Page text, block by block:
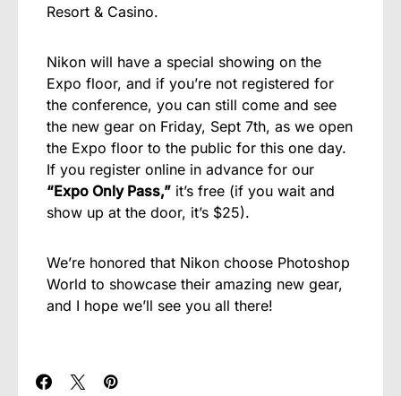
Resort & Casino.
Nikon will have a special showing on the
Expo floor, and if you’re not registered for
the conference, you can still come and see
the new gear on Friday, Sept 7th, as we open
the Expo floor to the public for this one day.
If you register online in advance for our
“Expo Only Pass,” it’s free (if you wait and
show up at the door, it’s $25).
We’re honored that Nikon choose Photoshop
World to showcase their amazing new gear,
and I hope we’ll see you all there!